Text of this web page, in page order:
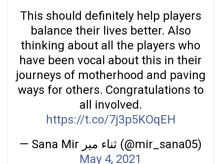
This should definitely help players
balance their lives better. Also
thinking about all the players who
have been vocal about this in their
journeys of motherhood and paving
ways for others. Congratulations to
all involved.
https://t.co/7j3p5KOqEH
— Sana Mir ثناء میر (@mir_sana05)
May 4, 2021